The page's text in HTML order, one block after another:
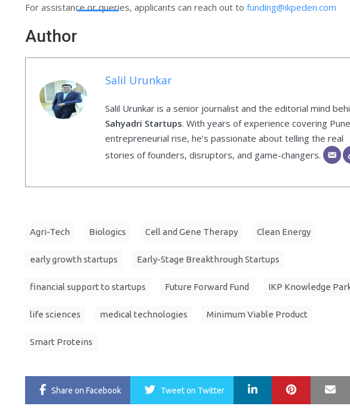
For assistance or queries, applicants can reach out to funding@ikpeden.com
Author
Salil Urunkar
Salil Urunkar is a senior journalist and the editorial mind
Sahyadri Startups. With years of experience covering
entrepreneurial rise, he’s passionate about telling the real
stories of founders, disruptors, and game-changers.
Agri-Tech Biologics Cell and Gene Therapy Clean Energy
early growth startups Early-Stage Breakthrough Startups
financial support to startups Future Forward Fund IKP Knowledge
life sciences medical technologies Minimum Viable Product
Smart Proteins
Share on Facebook Tweeton Twitter LinkedIn Pinterest